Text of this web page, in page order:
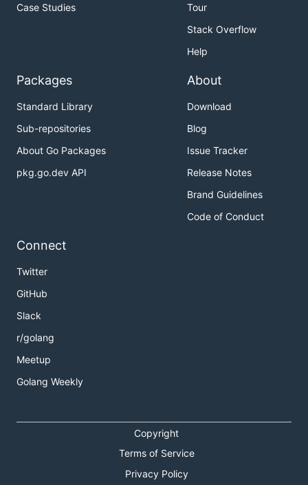
Case Studies
Tour
Stack Overflow
Help
Packages
Standard Library
Sub-repositories
About Go Packages
pkg.go.dev API
About
Download
Blog
Issue Tracker
Release Notes
Brand Guidelines
Code of Conduct
Connect
Twitter
GitHub
Slack
r/golang
Meetup
Golang Weekly
Copyright
Terms of Service
Privacy Policy